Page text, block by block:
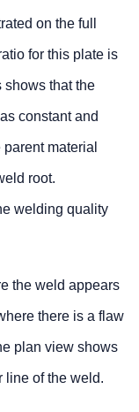
on the full
for this plate is
shows that the
constant and
material
root.
welding quality
the weld appears
there is a flaw
plan view shows
line of the weld.